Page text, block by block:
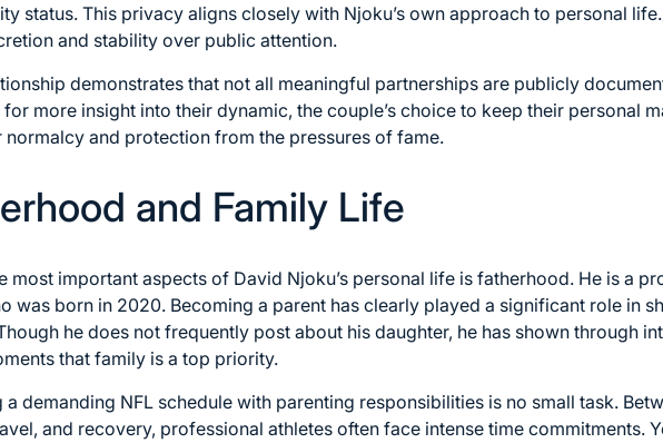
status. This privacy aligns closely with Njoku’s own approach to personal
and stability over public attention.
demonstrates that not all meaningful partnerships are publicly
for more insight into their dynamic, the couple’s choice to keep their personal
normalcy and protection from the pressures of fame.
and Family Life
most important aspects of David Njoku’s personal life is fatherhood. He is a
was born in 2020. Becoming a parent has clearly played a significant role in
he does not frequently post about his daughter, he has shown through
that family is a top priority.
a demanding NFL schedule with parenting responsibilities is no small task.
and recovery, professional athletes often face intense time commitments.